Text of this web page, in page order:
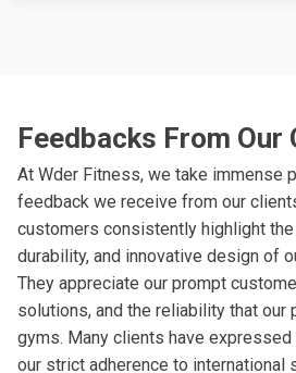
Feedbacks From Our
At Wder Fitness, we take immense
feedback we receive from our
customers consistently highlight
durability, and innovative design of
They appreciate our prompt
solutions, and the reliability that our
gyms. Many clients have
our strict adherence to international